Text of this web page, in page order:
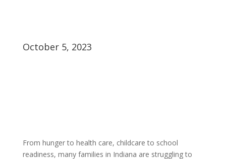
October 5, 2023
From hunger to health care, childcare to school
readiness, many families in Indiana are struggling to